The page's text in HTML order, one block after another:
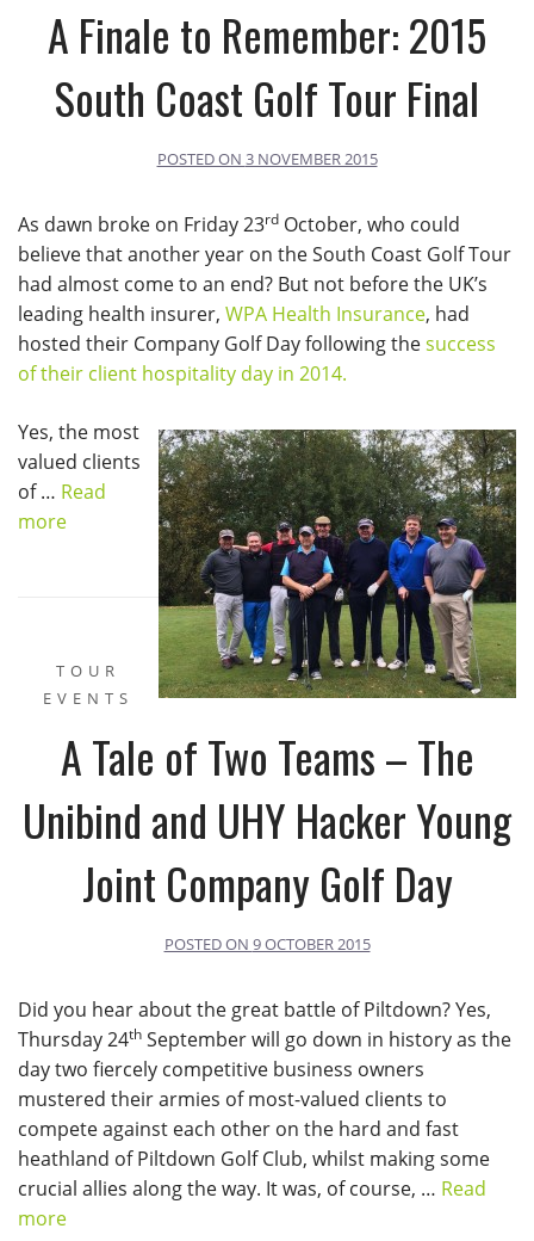
A Finale to Remember: 2015
South Coast Golf Tour Final
POSTED ON 3 NOVEMBER 2015
As dawn broke on Friday 23rd October, who could
believe that another year on the South Coast Golf Tour
had almost come to an end? But not before the UK’s
leading health insurer, WPA Health Insurance, had
hosted their Company Golf Day following thesuccess
of their client hospitality day in 2014.
Yes, the most
valued clients
of … Read
more
TOUR
EVENTS
A Tale of Two Teams – The
Unibind and UHY Hacker Young
Joint Company Golf Day
POSTED ON 9 OCTOBER 2015
Did you hear about the great battle of Piltdown? Yes,
Thursday 24th September will go down in history as the
day two fiercely competitive business owners
mustered their armies of most-valued clients to
compete against each other on the hard and fast
heathland of Piltdown Golf Club, whilst making some
crucial allies along the way. It was, of course, … Read
more